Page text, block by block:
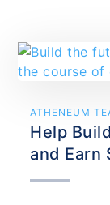
ATHENEUM
Help
and Earn